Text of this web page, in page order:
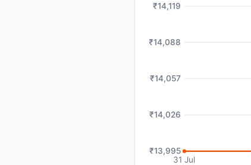
₹14,119
₹14,088
₹14,057
₹14,026
₹13,995
31 Jul